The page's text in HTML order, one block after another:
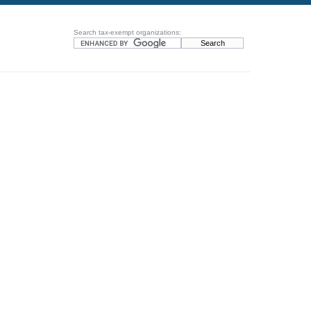
Search tax-exempt organizations: